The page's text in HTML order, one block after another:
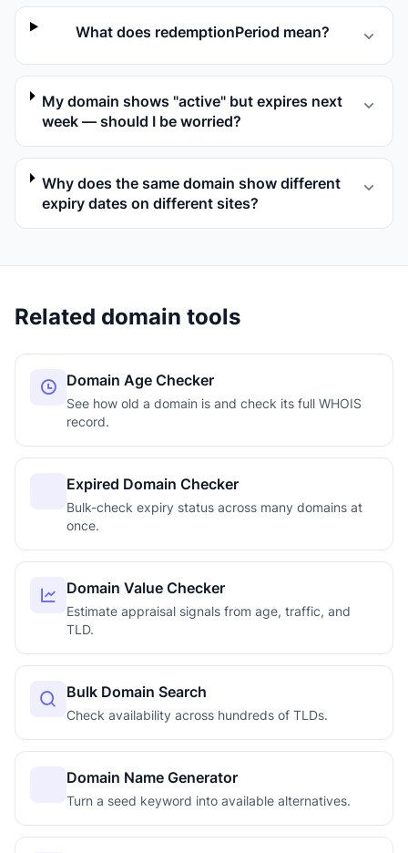
What does redemptionPeriod mean?
My domain shows "active" but expires next
week — should I be worried?
Why does the same domain show different
expiry dates on different sites?
Related domain tools
Domain Age Checker
See how old a domain is and check its full WHOIS
record.
Expired Domain Checker
Bulk-check expiry status across many domains at
once.
Domain Value Checker
Estimate appraisal signals from age, traffic, and
TLD.
Bulk Domain Search
Check availability across hundreds of TLDs.
Domain Name Generator
Turn a seed keyword into available alternatives.